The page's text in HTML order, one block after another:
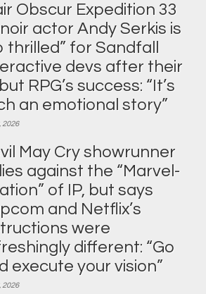
Obscur Expedition 33
actor Andy Serkis is
thrilled” for Sandfall
devs after their
RPG’s success: “It’s
an emotional story”
2026
May Cry showrunner
against the “Marvel-
of IP, but says
and Netflix’s
were
different: “Go
execute your vision”
2026